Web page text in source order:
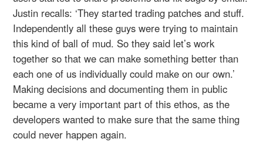
Justin recalls: ‘They started trading patches and stuff.
Independently all these guys were trying to maintain
this kind of ball of mud. So they said let’s work
together so that we can make something better than
each one of us individually could make on our own.’
Making decisions and documenting them in public
became a very important part of this ethos, as the
developers wanted to make sure that the same thing
could never happen again.